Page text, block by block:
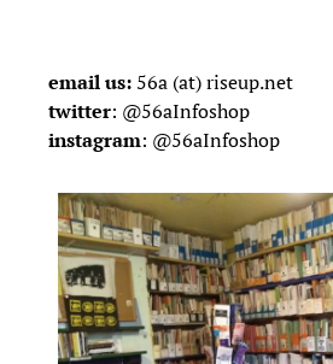
email us: 56a (at) riseup.net
twitter: @56aInfoshop
instagram: @56aInfoshop